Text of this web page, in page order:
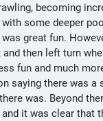
becoming
with some deeper
great fun.
then left turn
fun and much
saying there was a
was. Beyond
it was clear that